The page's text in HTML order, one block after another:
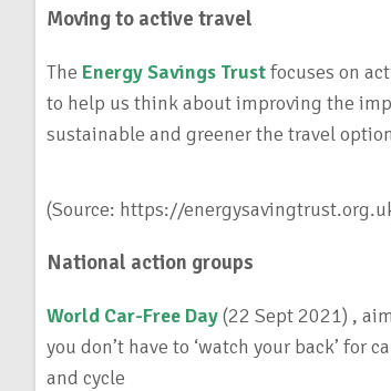
Moving to active travel
The Energy Savings Trustfocuses on
to help us think about improving the
sustainable and greener the travel
(Source: https://
National action groups
World Car-Free Day(22 Sept 2021) ,
you don’t have to ‘watch your back’
and cycle